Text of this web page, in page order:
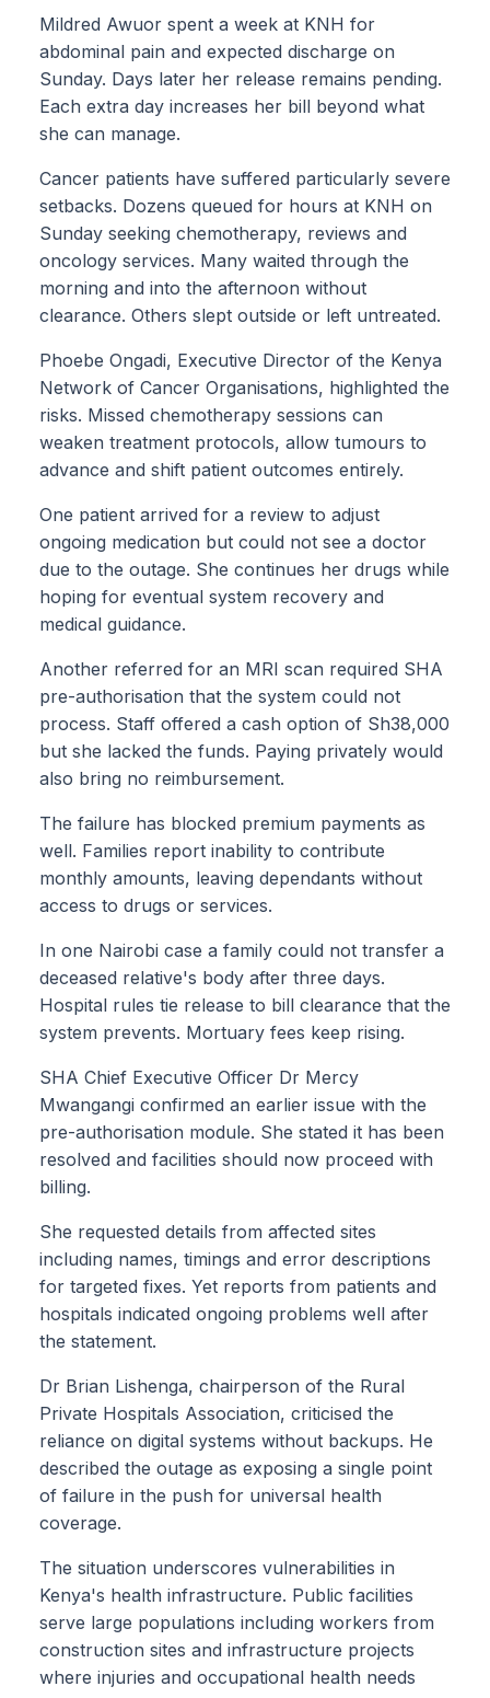
Mildred Awuor spent a week at KNH for
abdominal pain and expected discharge on
Sunday. Days later her release remains pending.
Each extra day increases her bill beyond what
she can manage.
Cancer patients have suffered particularly severe
setbacks. Dozens queued for hours at KNH on
Sunday seeking chemotherapy, reviews and
oncology services. Many waited through the
morning and into the afternoon without
clearance. Others slept outside or left untreated.
Phoebe Ongadi, Executive Director of the Kenya
Network of Cancer Organisations, highlighted the
risks. Missed chemotherapy sessions can
weaken treatment protocols, allow tumours to
advance and shift patient outcomes entirely.
One patient arrived for a review to adjust
ongoing medication but could not see a doctor
due to the outage. She continues her drugs while
hoping for eventual system recovery and
medical guidance.
Another referred for an MRI scan required SHA
pre-authorisation that the system could not
process. Staff offered a cash option of Sh38,000
but she lacked the funds. Paying privately would
also bring no reimbursement.
The failure has blocked premium payments as
well. Families report inability to contribute
monthly amounts, leaving dependants without
access to drugs or services.
In one Nairobi case a family could not transfer a
deceased relative's body after three days.
Hospital rules tie release to bill clearance that the
system prevents. Mortuary fees keep rising.
SHA Chief Executive Officer Dr Mercy
Mwangangi confirmed an earlier issue with the
pre-authorisation module. She stated it has been
resolved and facilities should now proceed with
billing.
She requested details from affected sites
including names, timings and error descriptions
for targeted fixes. Yet reports from patients and
hospitals indicated ongoing problems well after
the statement.
Dr Brian Lishenga, chairperson of the Rural
Private Hospitals Association, criticised the
reliance on digital systems without backups. He
described the outage as exposing a single point
of failure in the push for universal health
coverage.
The situation underscores vulnerabilities in
Kenya's health infrastructure. Public facilities
serve large populations including workers from
construction sites and infrastructure projects
where injuries and occupational health needs